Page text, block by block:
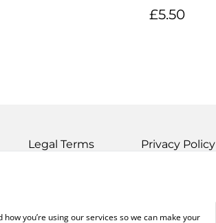
£5.50
Legal Terms Privacy Policy
you’re using our services so we can make your